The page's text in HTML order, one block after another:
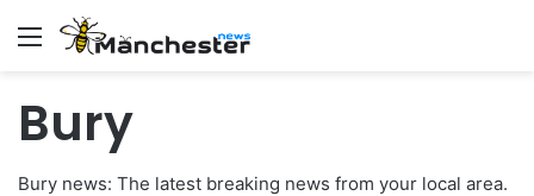
Menu
Bury
Bury news: The latest breaking news from your local area.